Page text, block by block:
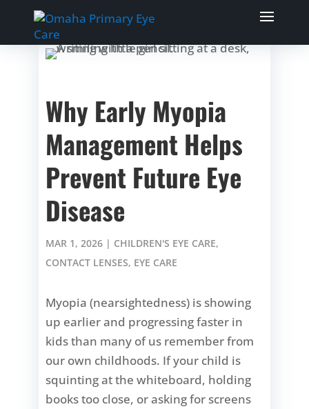
Why Early Myopia
Management Helps
Prevent Future Eye
Disease
MAR 1, 2026 | CHILDREN'S EYE CARE,
CONTACT LENSES, EYE CARE
Myopia (nearsightedness) is showing
up earlier and progressing faster in
kids than many of us remember from
our own childhoods. If your child is
squinting at the whiteboard, holding
books too close, or asking for screens